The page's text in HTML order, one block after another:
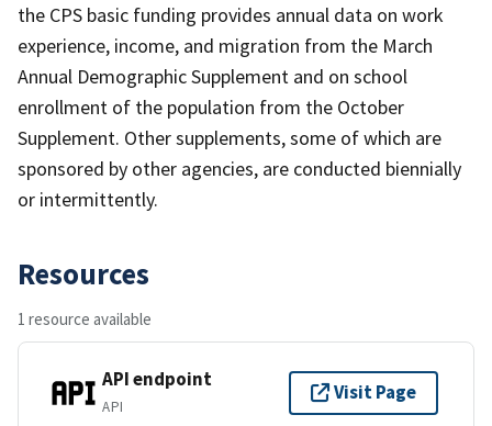
the CPS basic funding provides annual data on work
experience, income, and migration from the March
Annual Demographic Supplement and on school
enrollment of the population from the October
Supplement. Other supplements, some of which are
sponsored by other agencies, are conducted biennially
or intermittently.
Resources
1 resource available
API endpoint
API
Visit Page